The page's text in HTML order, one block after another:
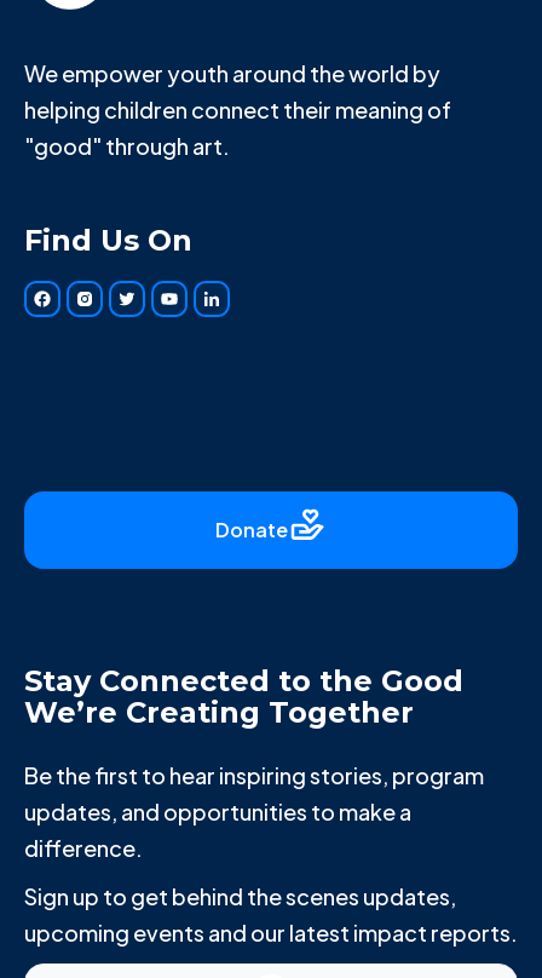
We empower youth around the world by
helping children connect their meaning of
"good" through art.
Find Us On
Donate
Stay Connected to the Good
We’re Creating Together
Be the first to hear inspiring stories, program
updates, and opportunities to make a
difference.
Sign up to get behind the scenes updates,
upcoming events and our latest impact reports.